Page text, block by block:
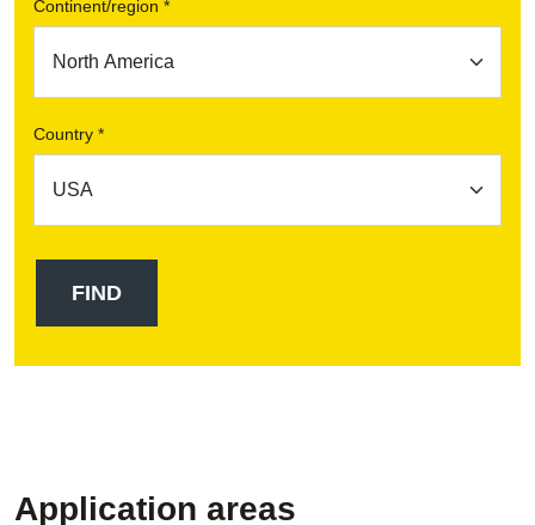
Continent/region *
Country *
Application areas